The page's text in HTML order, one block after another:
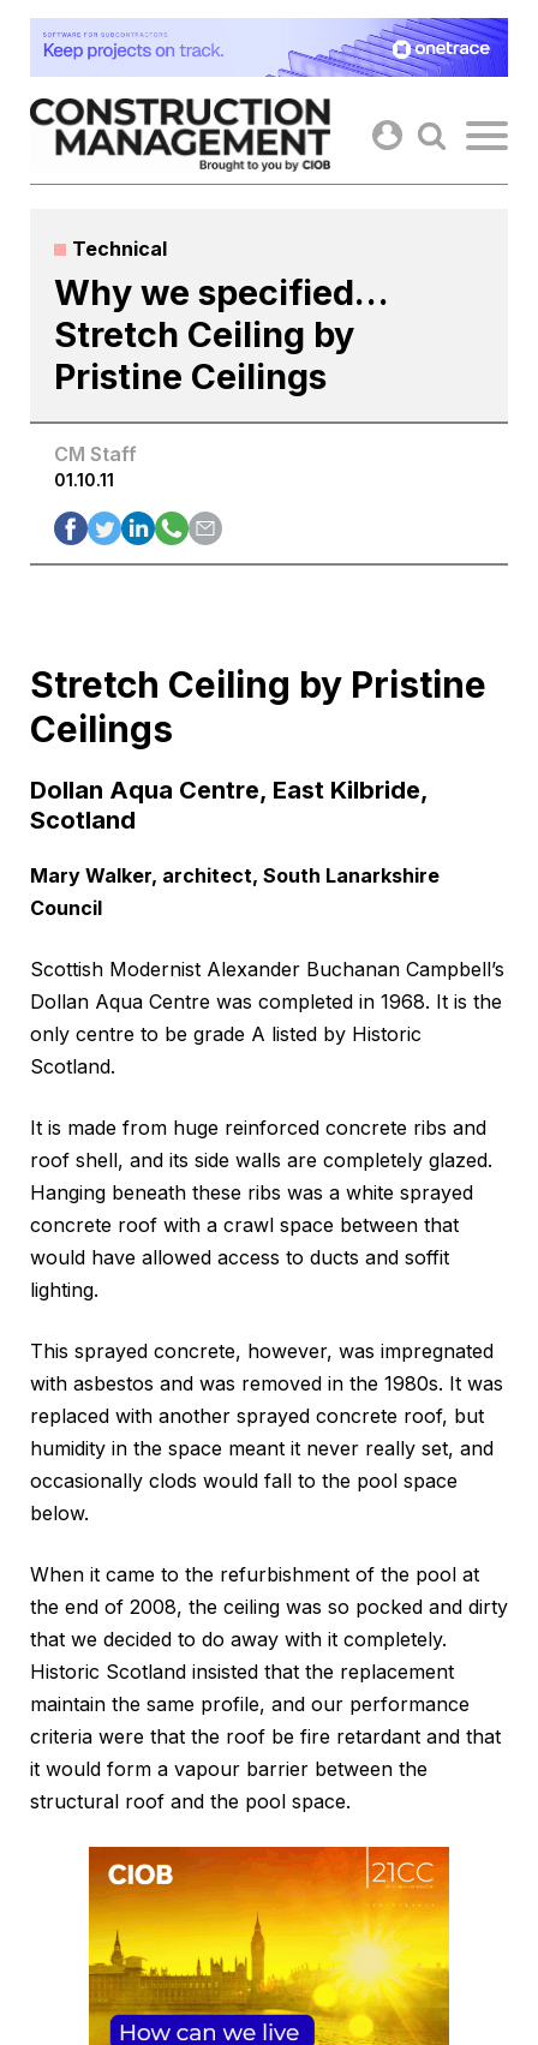
Skip
content
Technical
Why we specified…
Stretch Ceiling by
Pristine Ceilings
CM Staff
01.10.11
Stretch Ceiling by Pristine
Ceilings
Dollan Aqua Centre, East Kilbride,
Scotland
Mary Walker, architect, South Lanarkshire
Council
Scottish Modernist Alexander Buchanan Campbell’s
Dollan Aqua Centre was completed in 1968. It is the
only centre to be grade A listed by Historic
Scotland.
It is made from huge reinforced concrete ribs and
roof shell, and its side walls are completely glazed.
Hanging beneath these ribs was a white sprayed
concrete roof with a crawl space between that
would have allowed access to ducts and soffit
lighting.
This sprayed concrete, however, was impregnated
with asbestos and was removed in the 1980s. It was
replaced with another sprayed concrete roof, but
humidity in the space meant it never really set, and
occasionally clods would fall to the pool space
below.
When it came to the refurbishment of the pool at
the end of 2008, the ceiling was so pocked and dirty
that we decided to do away with it completely.
Historic Scotland insisted that the replacement
maintain the same profile, and our performance
criteria were that the roof be fire retardant and that
it would form a vapour barrier between the
structural roof and the pool space.